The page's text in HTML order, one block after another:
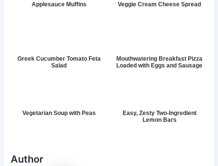
Applesauce Muffins Veggie Cream Cheese Spread
Greek Cucumber Tomato Feta
Salad
Mouthwatering Breakfast Pizza
Loaded with Eggs and Sausage
Vegetarian Soup with Peas
Easy, Zesty Two-Ingredient
Lemon Bars
Author